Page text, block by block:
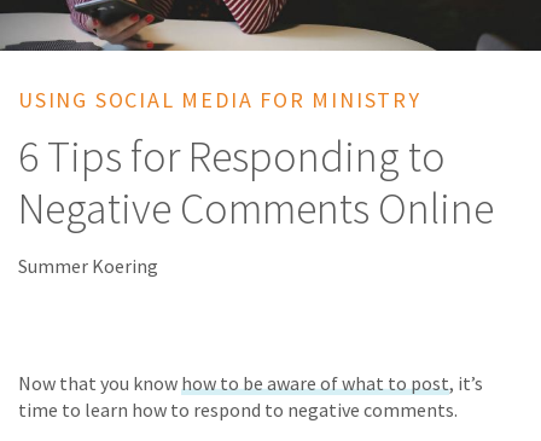
USING SOCIAL MEDIA FOR MINISTRY
6 Tips for Responding to
Negative Comments Online
Summer Koering
Now that you knowhow to be aware of what to post, it’s
time to learn how to respond to negative comments.